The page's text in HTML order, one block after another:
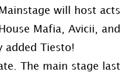
will host acts
Mafia, Avicii, and
added Tiesto!
The main stage last